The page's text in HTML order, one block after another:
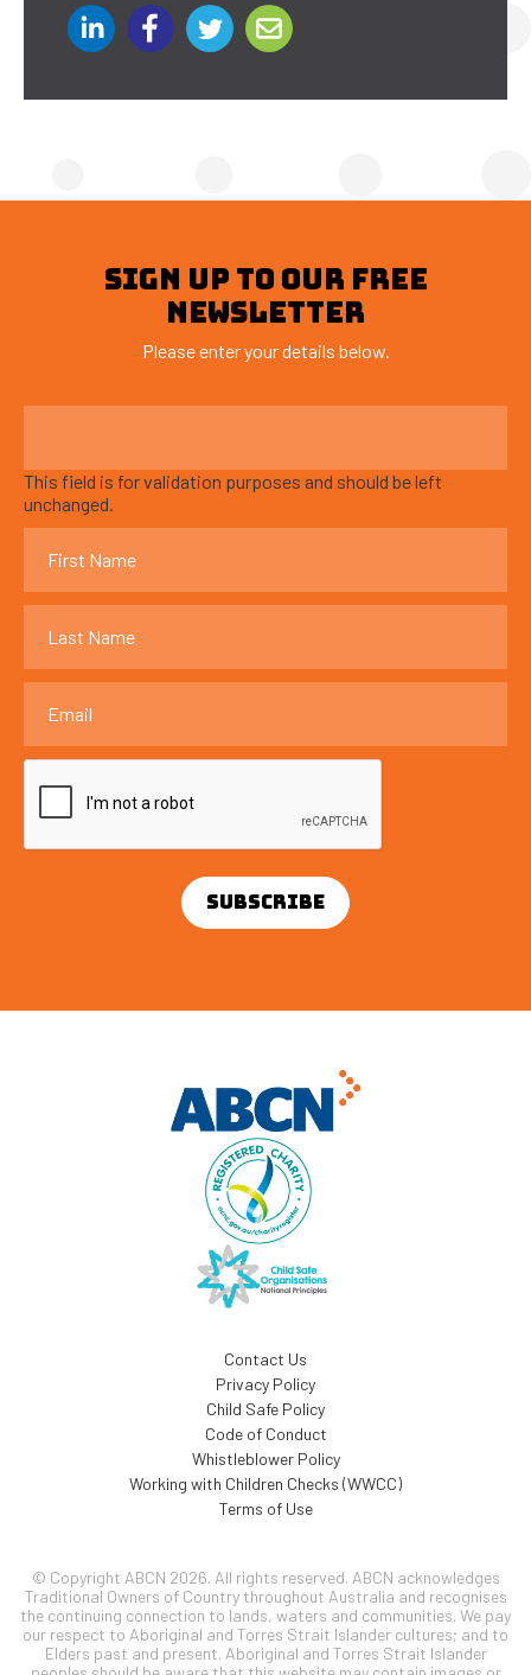
SIGN UP TO OUR FREE
NEWSLETTER
Please enter your details below.
This field is for validation purposes and should be left
unchanged.
Contact Us
Privacy Policy
Child Safe Policy
Code of Conduct
Whistleblower Policy
Working with Children Checks (WWCC)
Terms of Use
© Copyright ABCN 2026. All rights reserved. ABCN acknowledges
Traditional Owners of Country throughout Australia and recognises
the continuing connection to lands, waters and communities. We pay
our respect to Aboriginal and Torres Strait Islander cultures; and to
Elders past and present. Aboriginal and Torres Strait Islander